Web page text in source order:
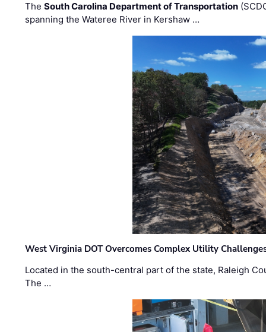
TheSouth Carolina Department of Transportation
spanning the Wateree River in Kershaw …
West Virginia DOT Overcomes Complex Utility
Located in the south-central part of the state, Raleigh
The …